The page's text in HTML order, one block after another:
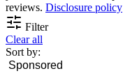
reviews. Disclosure policy
Filter
Clear all
Sort by: